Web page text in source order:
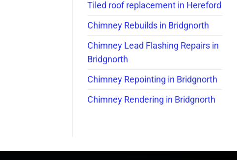
Tiled roof replacement in Hereford
Chimney Rebuilds in Bridgnorth
Chimney Lead Flashing Repairs in
Bridgnorth
Chimney Repointing in Bridgnorth
Chimney Rendering in Bridgnorth